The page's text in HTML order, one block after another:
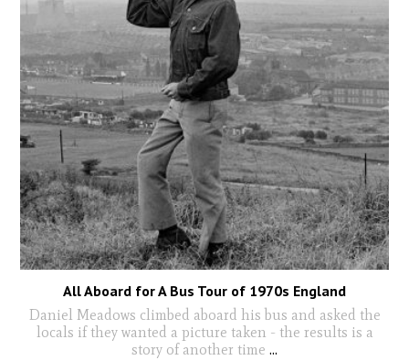
All Aboard for A Bus Tour of 1970s England
Daniel Meadows climbed aboard his bus and asked the
locals if they wanted a picture taken - the results is a
story of another time ...